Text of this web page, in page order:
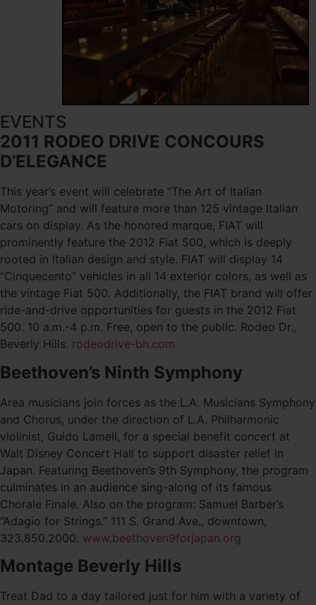
EVENTS
2011 RODEO DRIVE CONCOURS
D’ELEGANCE
This year’s event will celebrate “The Art of Italian
Motoring” and will feature more than 125 vintage Italian
cars on display. As the honored marque, FIAT will
prominently feature the 2012 Fiat 500, which is deeply
rooted in Italian design and style. FIAT will display 14
“Cinquecento” vehicles in all 14 exterior colors, as well as
the vintage Fiat 500. Additionally, the FIAT brand will offer
ride-and-drive opportunities for guests in the 2012 Fiat
500. 10 a.m.-4 p.m. Free, open to the public. Rodeo Dr.,
Beverly Hills. rodeodrive-bh.com
Beethoven’s Ninth Symphony
Area musicians join forces as the L.A. Musicians Symphony
and Chorus, under the direction of L.A. Philharmonic
violinist, Guido Lamell, for a special benefit concert at
Walt Disney Concert Hall to support disaster relief in
Japan. Featuring Beethoven’s 9th Symphony, the program
culminates in an audience sing-along of its famous
Chorale Finale. Also on the program: Samuel Barber’s
“Adagio for Strings.” 111 S. Grand Ave., downtown,
323.850.2000. www.beethoven9forjapan.org
Montage Beverly Hills
Treat Dad to a day tailored just for him with a variety of